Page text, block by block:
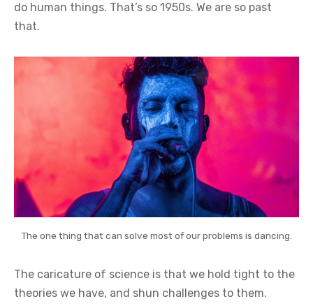
do human things. That’s so 1950s. We are so past
that.
The one thing that can solve most of our problems is dancing.
The caricature of science is that we hold tight to the
theories we have, and shun challenges to them.